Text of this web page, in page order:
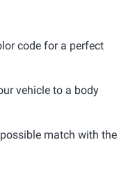
code for a perfect
vehicle to a body
match with the